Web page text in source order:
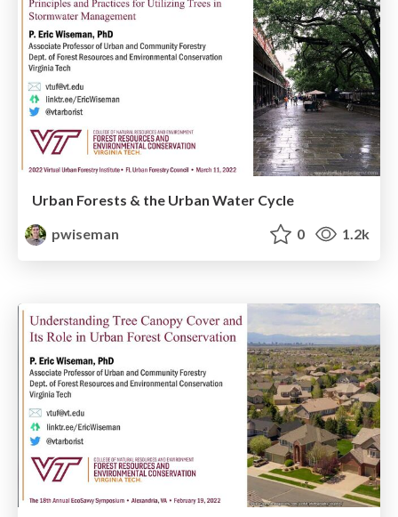
Urban Forests & the Urban Water Cycle
pwiseman
0 1.2k